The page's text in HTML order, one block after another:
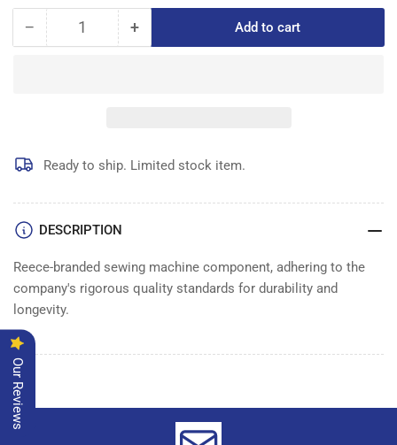
− Decrease
TENSION
Quantity +Increase
TENSION
Add to cart
Ready to ship. Limited stock item.
DESCRIPTION
Reece-branded sewing machine component, adhering to the
company's rigorous quality standards for durability and
longevity.
Our Reviews